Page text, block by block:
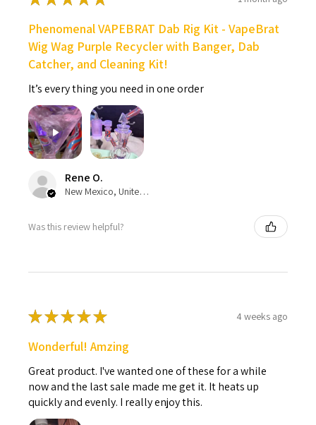
Phenomenal VAPEBRAT Dab Rig Kit - VapeBrat
Wig Wag Purple Recycler with Banger, Dab
Catcher, and Cleaning Kit!
It’s every thing you need in one order
Rene O.
New Mexico, United States
Was this review helpful?
★★★★★ 4 weeks ago
Wonderful! Amzing
Great product. I've wanted one of these for a while
now and the last sale made me get it. It heats up
quickly and evenly. I really enjoy this.